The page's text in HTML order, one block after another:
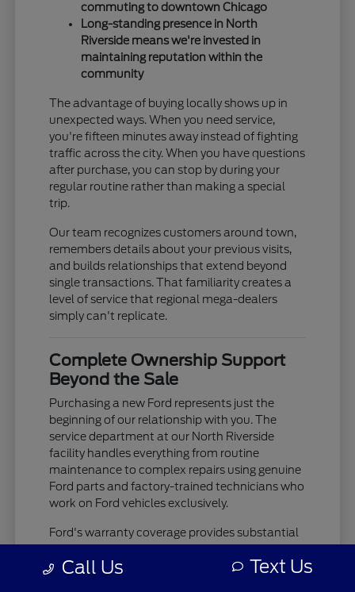
commuting to downtown Chicago
Long-standing presence in North
Riverside means we're invested in
maintaining reputation within the
community
The advantage of buying locally shows up in
unexpected ways. When you need service,
you're fifteen minutes away instead of fighting
traffic across the city. When you have questions
after purchase, you can stop by during your
regular routine rather than making a special
trip.
Our team recognizes customers around town,
remembers details about your previous visits,
and builds relationships that extend beyond
single transactions. That familiarity creates a
level of service that regional mega-dealers
simply can't replicate.
Complete Ownership Support
Beyond the Sale
Purchasing a new Ford represents just the
beginning of our relationship with you. The
service department at our North Riverside
facility handles everything from routine
maintenance to complex repairs using genuine
Ford parts and factory-trained technicians who
work on Ford vehicles exclusively.
Ford's warranty coverage provides substantial
having a service team that knows your
Call Us Text Us